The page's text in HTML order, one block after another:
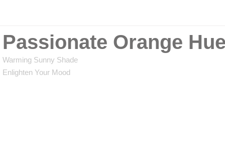
Passionate Orange
Warming Sunny Shade
Enlighten Your Mood